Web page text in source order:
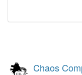
Chaos